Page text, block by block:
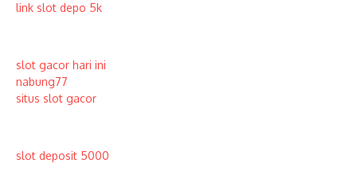
link slot depo 5k
slot gacor hari ini
nabung77
situs slot gacor
slot deposit 5000